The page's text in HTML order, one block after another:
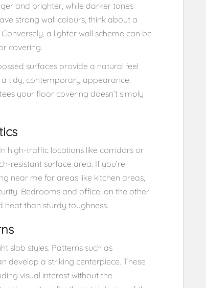
and brighter, while darker tones
strong wall colours, think about a
a lighter wall scheme can be
covering.
surfaces provide a natural feel
tidy, contemporary appearance.
your floor covering doesn’t simply
high-traffic locations like corridors or
resistant surface area. If you’re
near me for areas like kitchen areas,
Bedrooms and office, on the other
than sturdy toughness.
slab styles. Patterns such as
develop a striking centerpiece. These
visual interest without the